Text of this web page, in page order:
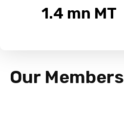
1.4 mn MT
Our Members